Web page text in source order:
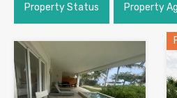
Property Status Property